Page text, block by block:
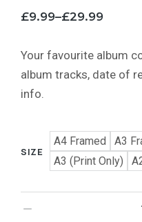
£9.99–£29.99
Your favourite album
album tracks, date of
info.
SIZE
A4 Framed A3
A3 (Print Only)